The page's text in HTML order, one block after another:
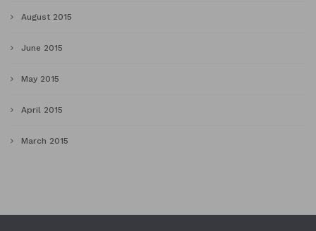
August 2015
June 2015
May 2015
April 2015
March 2015